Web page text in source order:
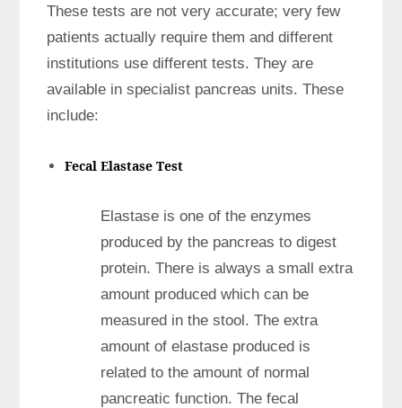
These tests are not very accurate; very few
patients actually require them and different
institutions use different tests. They are
available in specialist pancreas units. These
include:
Fecal Elastase Test
Elastase is one of the enzymes
produced by the pancreas to digest
protein. There is always a small extra
amount produced which can be
measured in the stool. The extra
amount of elastase produced is
related to the amount of normal
pancreatic function. The fecal